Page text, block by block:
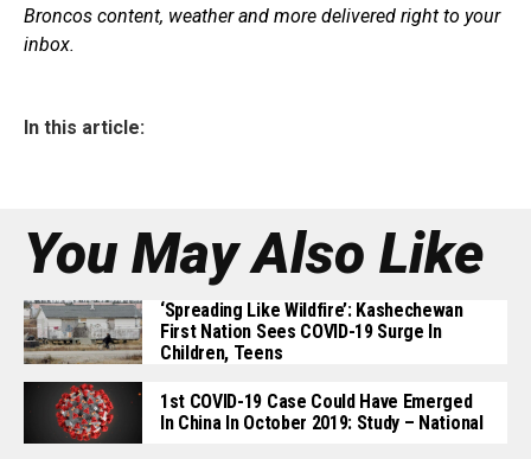
Broncos content, weather and more delivered right to your
inbox.
In this article:
You May Also Like
‘Spreading Like Wildfire’: Kashechewan
First Nation Sees COVID-19 Surge In
Children, Teens
1st COVID-19 Case Could Have Emerged
In China In October 2019: Study – National